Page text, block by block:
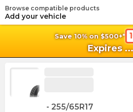
Save 10% on $500+*
Expires ...
Browse compatible products
Add your vehicle
- 255/65R17